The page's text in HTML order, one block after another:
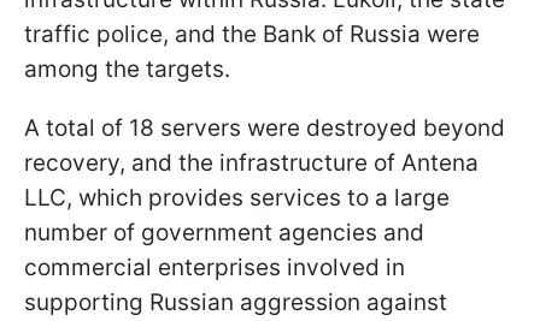
traffic police, and the Bank of Russia were
among the targets.
A total of 18 servers were destroyed beyond
recovery, and the infrastructure of Antena
LLC, which provides services to a large
number of government agencies and
commercial enterprises involved in
supporting Russian aggression against